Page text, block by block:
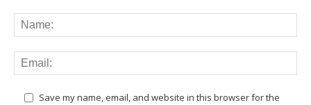
Save my name, email, and website in this browser for the